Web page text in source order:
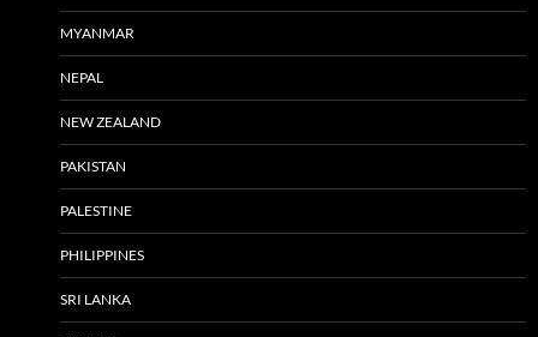
MYANMAR
NEPAL
NEW ZEALAND
PAKISTAN
PALESTINE
PHILIPPINES
SRI LANKA